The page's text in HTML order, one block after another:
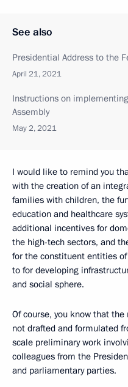
See also
Presidential Address to the
April 21, 2021
Instructions on
Assembly
May 2, 2021
I would like to remind you
with the creation of an
families with children, the
education and healthcare
additional incentives for
the high-tech sectors, and
for the constituent entities
to for developing
and social sphere.
Of course, you know that
not drafted and formulated
scale preliminary work
colleagues from the
and parliamentary parties.